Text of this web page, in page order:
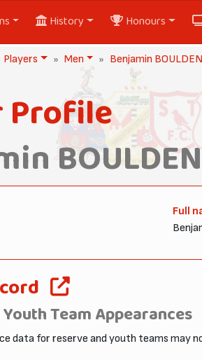
History Honours
Players Men Benjamin BOULDEN
Profile
BOULDEN
Full
Team Appearances
data for reserve and youth teams may